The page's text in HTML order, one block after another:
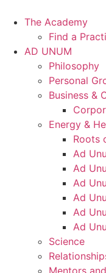
The Academy
Find a
AD UNUM
Philosophy
Personal
Business &
Energy &
Roots
Ad
Ad
Ad
Ad
Ad
Ad
Science
Mentors